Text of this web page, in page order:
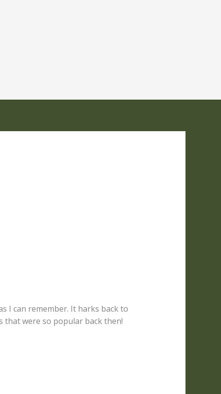
I can remember. It harks back to
that were so popular back then!